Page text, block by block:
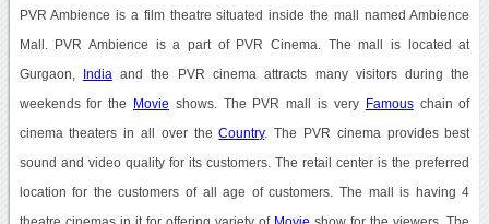
PVR Ambience is a film theatre situated inside the mall named Ambience
Mall. PVR Ambience is a part of PVR Cinema. The mall is located at
Gurgaon, India and the PVR cinema attracts many visitors during the
weekends for the Movie shows. The PVR mall is very Famouschain of
cinema theaters in all over theCountry. The PVR cinema provides best
sound and video quality for its customers. The retail center is the preferred
location for the customers of all age of customers. The mall is having 4
theatre cinemas in it for offering variety of Movie show for the viewers. The